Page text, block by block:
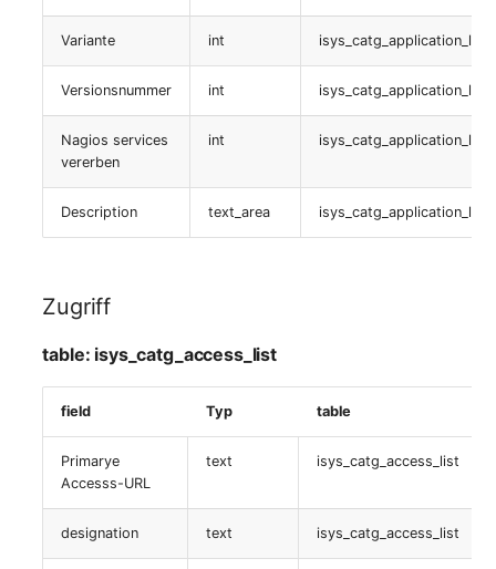
Assigned Objects
(Organization)
Assigned Objects
Group)
Assigned Workstation
table:
Virtualisierungsserver
table:
isys_catg_virtual_host_list
Gastsysteme
Virtuelle Maschine
isys_catg_virtual_machine_list
Virtuelle Switche
table:
Variante int isys_catg_application_list
Versionsnummer int isys_catg_application_list
Nagios services
vererben
int isys_catg_application_list
Description text_area isys_catg_application_list
Zugriff
table: isys_catg_access_list
field Typ table
Primarye
Accesss-URL
text isys_catg_access_list
designation text isys_catg_access_list